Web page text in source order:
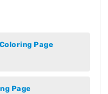
Page
Page